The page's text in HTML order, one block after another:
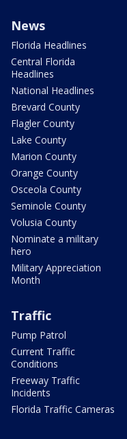
News
Florida Headlines
Central Florida
Headlines
National Headlines
Brevard County
Flagler County
Lake County
Marion County
Orange County
Osceola County
Seminole County
Volusia County
Nominate a military
hero
Military Appreciation
Month
Traffic
Pump Patrol
Current Traffic
Conditions
Freeway Traffic
Incidents
Florida Traffic Cameras